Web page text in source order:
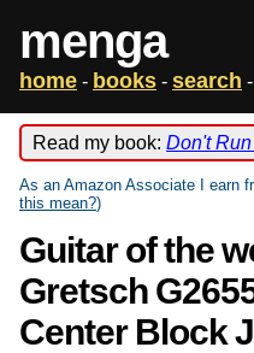
menga
home - books - search -
Read my book: Don't
As an Amazon Associate I earn
this mean?)
Guitar of the
Gretsch
Center Block